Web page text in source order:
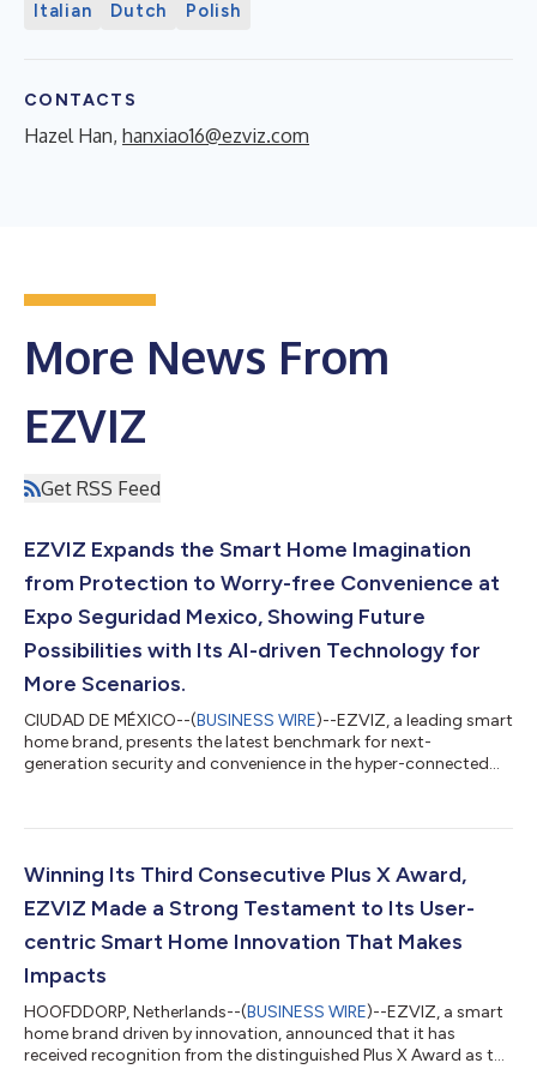
Italian Dutch Polish
CONTACTS
Hazel Han, hanxiao16@ezviz.com
More News From
EZVIZ
Get RSS Feed
EZVIZ Expands the Smart Home Imagination
from Protection to Worry-free Convenience at
Expo Seguridad Mexico, Showing Future
Possibilities with Its AI-driven Technology for
More Scenarios.
CIUDAD DE MÉXICO--(BUSINESS WIRE)--EZVIZ, a leading smart
home brand, presents the latest benchmark for next-
generation security and convenience in the hyper-connected
Seguridad Mexico 2026, covering scenarios from apartments
cutting-edge technology, EZVIZ reveals the limitless
possibilities of smart living, gr...
Winning Its Third Consecutive Plus X Award,
EZVIZ Made a Strong Testament to Its User-
centric Smart Home Innovation That Makes
Impacts
HOOFDDORP, Netherlands--(BUSINESS WIRE)--EZVIZ, a smart
home brand driven by innovation, announced that it has
received recognition from the distinguished Plus X Award as the